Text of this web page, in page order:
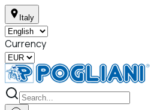
Italy
Currency